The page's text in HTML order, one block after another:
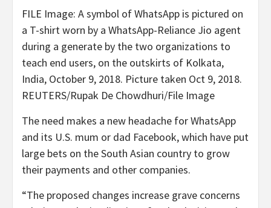
FILE Image: A symbol of WhatsApp is pictured on
a T-shirt worn by a WhatsApp-Reliance Jio agent
during a generate by the two organizations to
teach end users, on the outskirts of Kolkata,
India, October 9, 2018. Picture taken Oct 9, 2018.
REUTERS/Rupak De Chowdhuri/File Image
The need makes a new headache for WhatsApp
and its U.S. mum or dad Facebook, which have put
large bets on the South Asian country to grow
their payments and other companies.
“The proposed changes increase grave concerns